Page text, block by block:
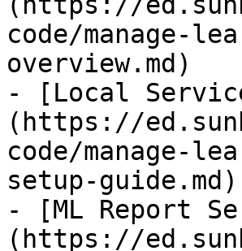
code/manage-
overview.md)
- [Local
(https://
code/manage-
setup-guide.md)
- [ML Report
(https://